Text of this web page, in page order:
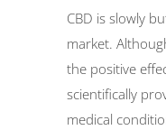
CBD is slowly
market.
the positive
scientifically
medical